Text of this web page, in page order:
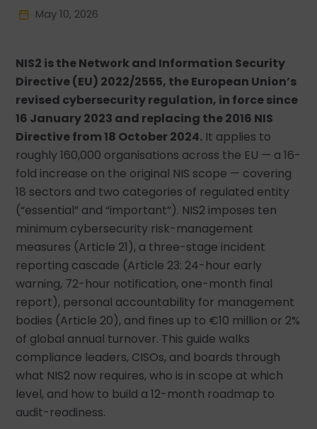
May 10, 2026
NIS2 is the Network and Information Security
Directive (EU) 2022/2555, the European Union’s
revised cybersecurity regulation, in force since
16 January 2023 and replacing the 2016 NIS
Directive from 18 October 2024. It applies to
roughly 160,000 organisations across the EU — a 16-
fold increase on the original NIS scope — covering
18 sectors and two categories of regulated entity
(“essential” and “important”). NIS2 imposes ten
minimum cybersecurity risk-management
measures (Article 21), a three-stage incident
reporting cascade (Article 23: 24-hour early
warning, 72-hour notification, one-month final
report), personal accountability for management
bodies (Article 20), and fines up to €10 million or 2%
of global annual turnover. This guide walks
compliance leaders, CISOs, and boards through
what NIS2 now requires, who is in scope at which
level, and how to build a 12-month roadmap to
audit-readiness.